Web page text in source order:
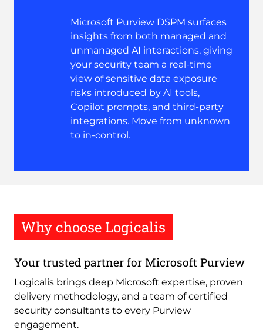
Microsoft Purview DSPM surfaces
insights from both managed and
unmanaged AI interactions, giving
your security team a real-time
view of sensitive data exposure
risks introduced by AI tools,
Copilot prompts, and third-party
integrations. Move from unknown
to in-control.
Why choose Logicalis
Your trusted partner for Microsoft Purview
Logicalis brings deep Microsoft expertise, proven
delivery methodology, and a team of certified
security consultants to every Purview
engagement.